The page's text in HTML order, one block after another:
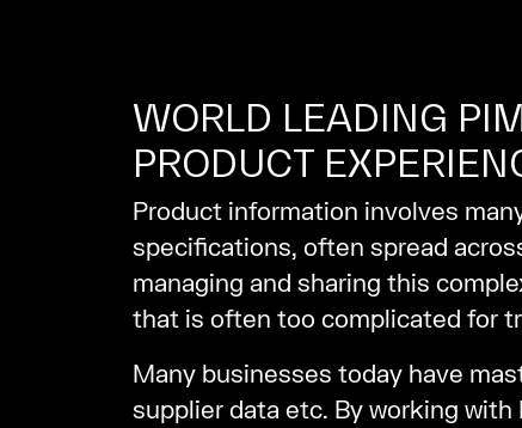
WORLD LEADING
PRODUCT
Product information involves
specifications, often spread
managing and sharing this
that is often too complicated for
Many businesses today have
supplier data etc. By working